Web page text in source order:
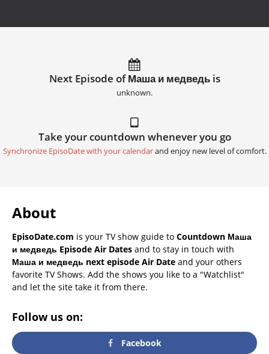
Next Episode of Маша и медведь is
unknown.
Take your countdown whenever you go
Synchronize EpisoDate with your calendarand enjoy new level of comfort.
About
EpisoDate.com is your TV show guide to Countdown Маша
и медведь Episode Air Dates and to stay in touch with
Маша и медведь next episode Air Date and your others
favorite TV Shows. Add the shows you like to a "Watchlist"
and let the site take it from there.
Follow us on:
Facebook